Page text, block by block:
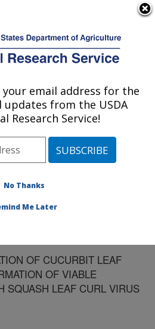
Forage Research:
» Lincoln, Nebraska»
» Publication #121413
OF CUCURBIT LEAF
OF VIABLE
SQUASH LEAF CURL VIRUS
email address for the
updates from the USDA
Research Service!
No Thanks
Me Later